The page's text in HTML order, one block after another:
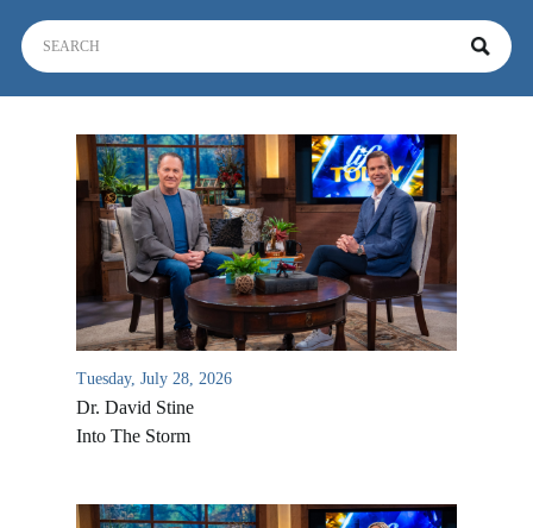
Tuesday, July 28, 2026
Dr. David Stine
Into The Storm